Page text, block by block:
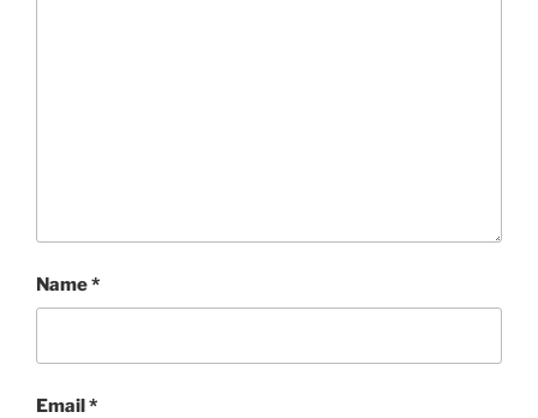
Name*
Email*